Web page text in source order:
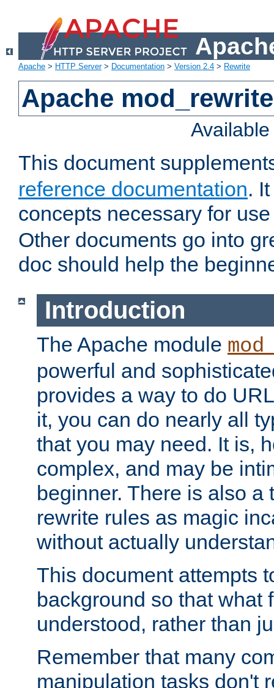
Apache > HTTP Server> Documentation > Version 2.4 > Rewrite
Apache
This document
reference documentation.
concepts necessary for
Other documents go into
doc should help the
Introduction
The Apache module
powerful and
provides a way to do
it, you can do nearly all
that you may need. It is,
complex, and may be
beginner. There is also a
rewrite rules as magic
without actually
This document attempts
background so that what
understood, rather than
Remember that many
manipulation tasks don't